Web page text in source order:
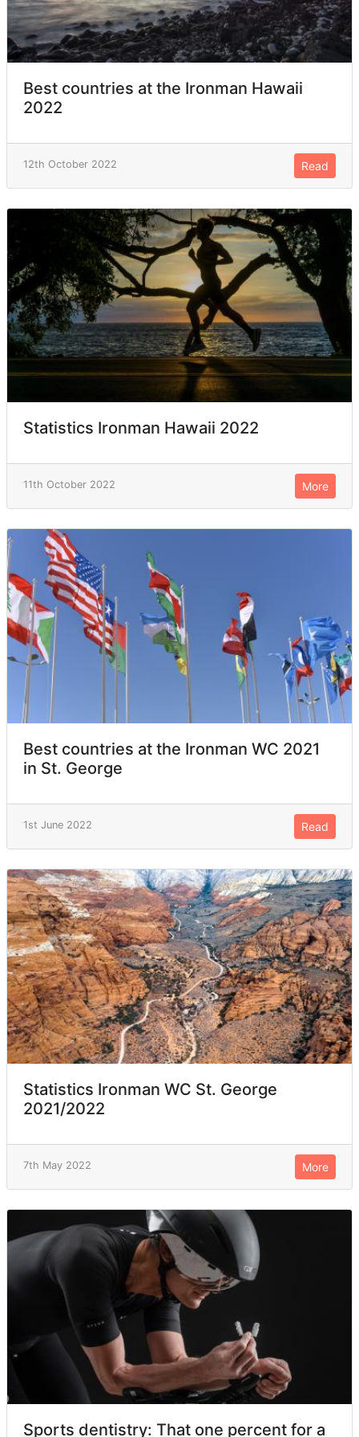
Best countries at the Ironman Hawaii
2022
12th October 2022 Read
Statistics Ironman Hawaii 2022
11th October 2022 More
Best countries at the Ironman WC 2021
in St. George
1st June 2022 Read
Statistics Ironman WC St. George
2021/2022
7th May 2022 More
Sports dentistry: That one percent for a